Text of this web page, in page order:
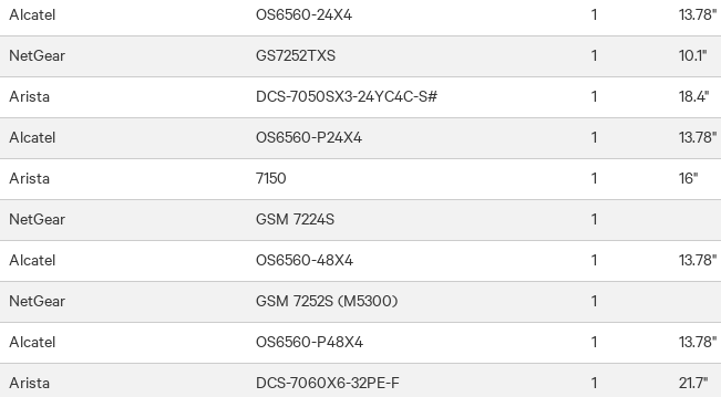
Alcatel
OS6560-24X4 1 13.78"
NetGear
GS7252TXS 1 10.1"
Arista
DCS-7050SX3-24YC4C-S# 1 18.4"
Alcatel
OS6560-P24X4 1 13.78"
Arista
7150 1 16"
NetGear
GSM 7224S 1
Alcatel
OS6560-48X4 1 13.78"
NetGear
GSM 7252S (M5300) 1
Alcatel
OS6560-P48X4 1 13.78"
Arista
DCS-7060X6-32PE-F 1 21.7"